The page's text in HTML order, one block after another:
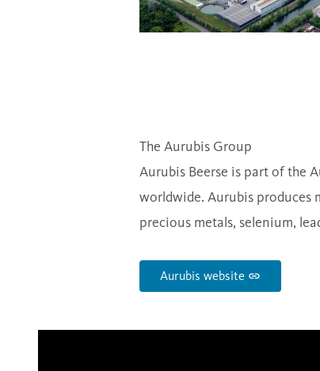
The Aurubis Group
Aurubis Beerse is part of the
worldwide. Aurubis produces
precious metals, selenium,
Aurubis website